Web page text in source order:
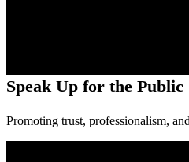
Speak Up for the Public
Promoting trust, professionalism,